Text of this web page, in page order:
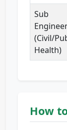
Sub
(Civil/
Health)
How